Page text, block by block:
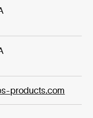
products.com